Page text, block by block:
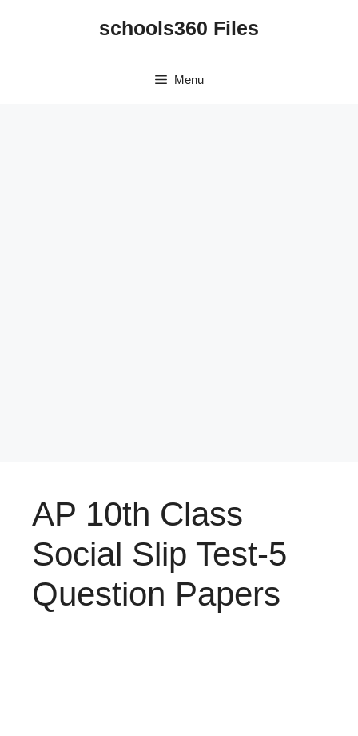
schools360 Files
Menu
AP 10th Class
Social Slip Test-5
Question Papers